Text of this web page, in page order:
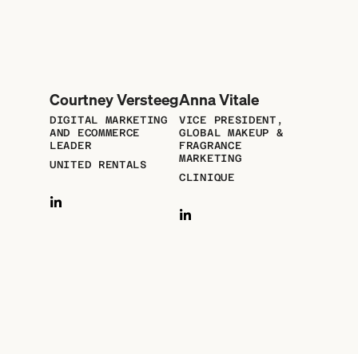
Courtney Versteeg
DIGITAL MARKETING
AND ECOMMERCE
LEADER
UNITED RENTALS
Anna Vitale
VICE PRESIDENT,
GLOBAL MAKEUP &
FRAGRANCE
MARKETING
CLINIQUE